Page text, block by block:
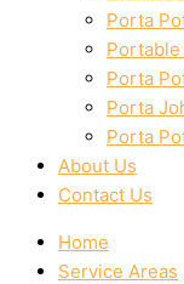
Porta
Portable
Porta
Porta
Porta
About Us
Contact Us
Home
Service Areas